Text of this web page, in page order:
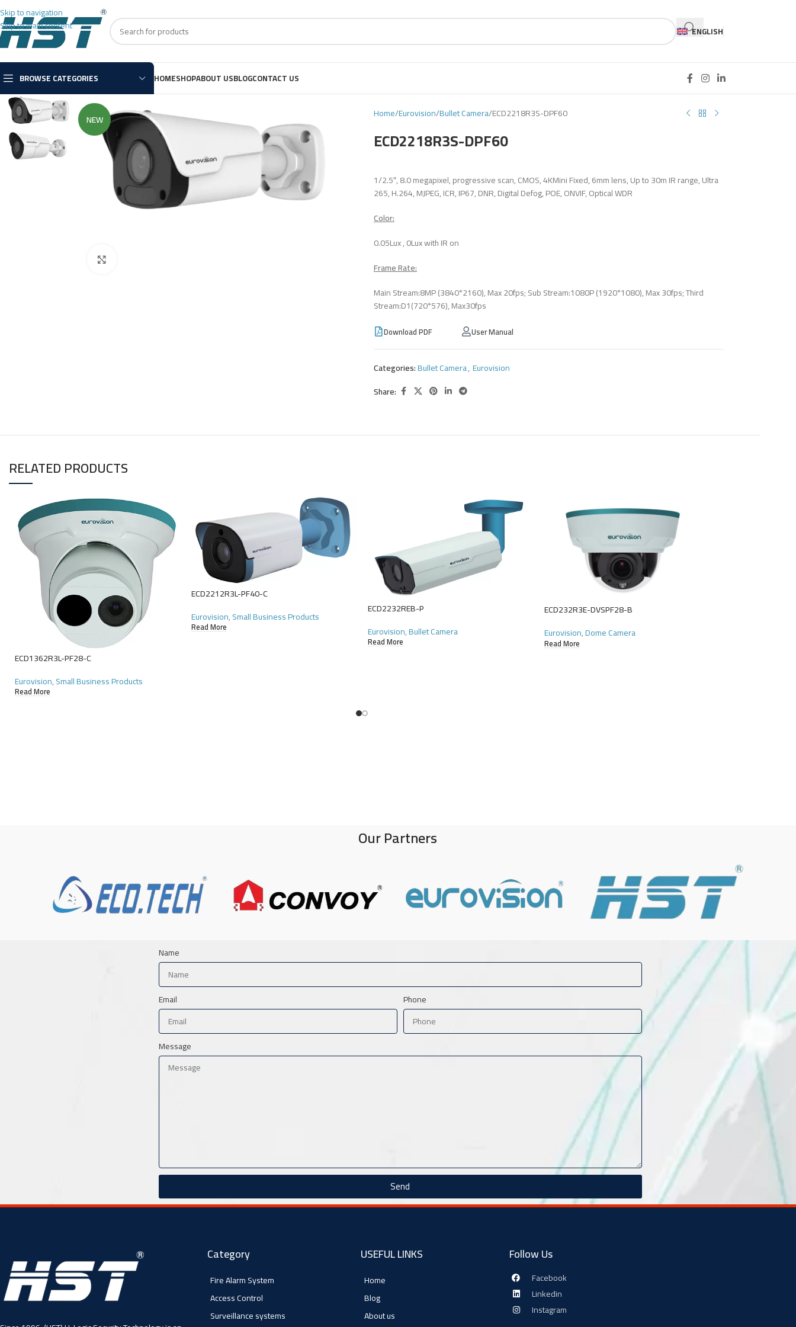
Skip to navigation
Skip to main content
ENGLISH
BROWSE CATEGORIES HOMESHOPABOUT USBLOGCONTACT US
NEW Home Eurovision Bullet Camera ECD2218R3S-DPF60
ECD2218R3S-DPF60
1/2.5″, 8.0 megapixel, progressive scan, CMOS, 4KMini Fixed, 6mm lens, Up to 30m IR range, Ultra
265, H.264, MJPEG, ICR, IP67, DNR, Digital Defog, POE, ONVIF, Optical WDR
Color:
0.05Lux , 0Lux with IR on
Frame Rate:
Main Stream:8MP (3840*2160), Max 20fps; Sub Stream:1080P (1920*1080), Max 30fps; Third
Stream:D1(720*576), Max30fps
Download PDF User Manual
Categories:Bullet Camera, Eurovision
Share:
RELATED PRODUCTS
ECD1362R3L-PF28-C
Eurovision,Small Business Products
Read More
ECD2212R3L-PF40-C
Eurovision,Small Business Products
Read More
ECD2232REB-P
Eurovision,Bullet Camera
Read More
ECD232R3E-DVSPF28-B
Eurovision,Dome Camera
Read More
Our Partners
Name
Email Phone
Message
Send
Category
Fire Alarm System
Access Control
Surveillance systems
USEFUL LINKS
Home
Blog
About us
Follow Us
Facebook
Linkedin
Instagram